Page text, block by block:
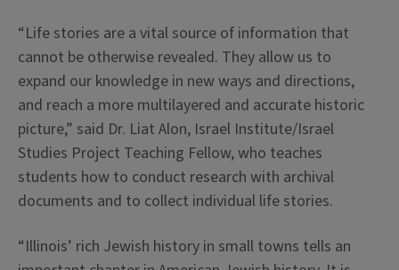
“Life stories are a vital source of information that
cannot be otherwise revealed. They allow us to
expand our knowledge in new ways and directions,
and reach a more multilayered and accurate historic
picture,” said Dr. Liat Alon, Israel Institute/Israel
Studies Project Teaching Fellow, who teaches
students how to conduct research with archival
documents and to collect individual life stories.
“Illinois’ rich Jewish history in small towns tells an